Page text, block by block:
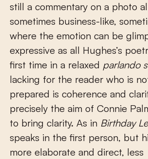
still a commentary on a photo
sometimes business-like,
where the emotion can be
expressive as all Hughes’s
first time in a relaxed parlando
lacking for the reader who is
prepared is coherence and
precisely the aim of Connie
to bring clarity. As in Birthday
speaks in the first person, but
more elaborate and direct, less